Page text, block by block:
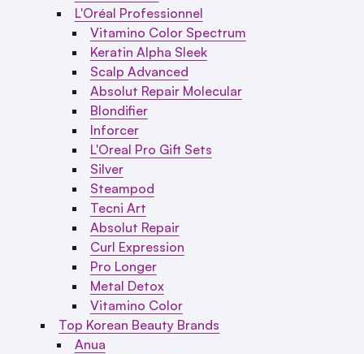
L'Oréal Professionnel
Vitamino Color Spectrum
Keratin Alpha Sleek
Scalp Advanced
Absolut Repair Molecular
Blondifier
Inforcer
L'Oreal Pro Gift Sets
Silver
Steampod
Tecni Art
Absolut Repair
Curl Expression
Pro Longer
Metal Detox
Vitamino Color
Top Korean Beauty Brands
Anua